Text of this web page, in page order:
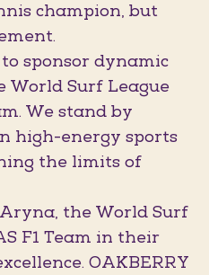
champion, but
sponsor dynamic
World Surf League
We stand by
high-energy sports
the limits of
the World Surf
F1 Team in their
OAKBERRY